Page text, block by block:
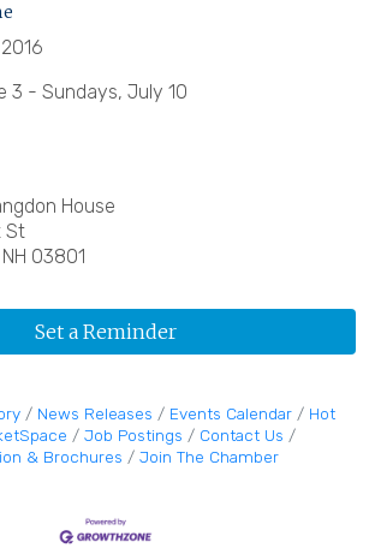
3 - Sundays, July 10
House
St
03801
Set a Reminder
News Releases Events Calendar
Hot
Job Postings
Contact Us
& Brochures
Join The Chamber